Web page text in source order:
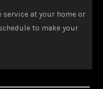
service at your home or
to make your